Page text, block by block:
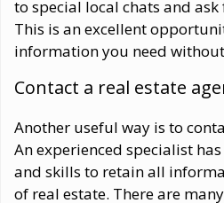
to special local chats and
This is an excellent
information you need
Contact a real estate
Another useful way is to
An experienced specialist
and skills to retain all
of real estate. There are